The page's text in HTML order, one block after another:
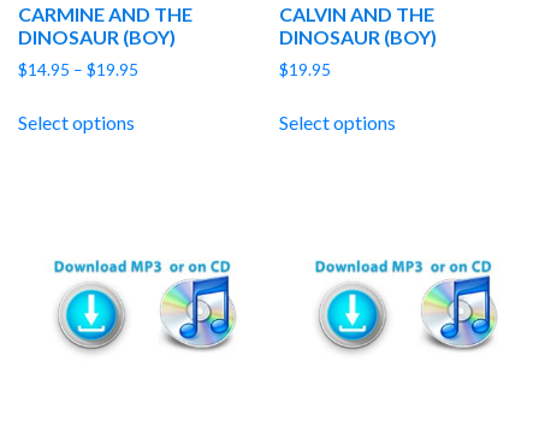
CARMINE AND THE
DINOSAUR (BOY)
$14.95 – $19.95
Select options
CALVIN AND THE
DINOSAUR (BOY)
$19.95
Select options